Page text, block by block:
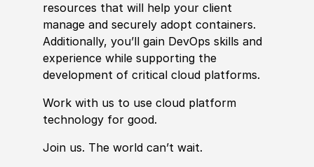
resources that will help your client
manage and securely adopt containers.
Additionally, you’ll gain DevOps skills and
experience while supporting the
development of critical cloud platforms.
Work with us to use cloud platform
technology for good.
Join us. The world can’t wait.